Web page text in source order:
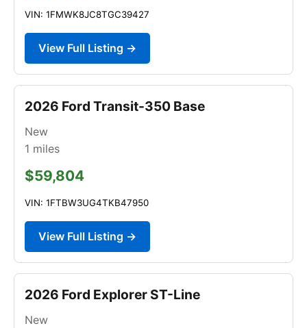
VIN: 1FMWK8JC8TGC39427
View Full Listing →
2026 Ford Transit-350 Base
New
1 miles
$59,804
VIN: 1FTBW3UG4TKB47950
View Full Listing →
2026 Ford Explorer ST-Line
New